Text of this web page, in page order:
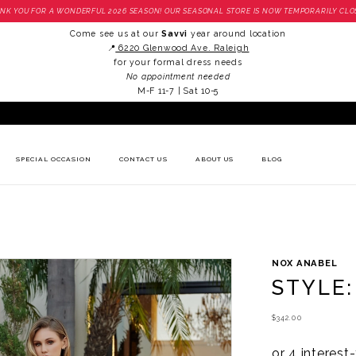
YOU FOR A WONDERFUL 2026 SEASON! OUR SEASONAL STORE IS NOW TEMPORARILY
Come see us at ourSavvi year around location
📍 6220 Glenwood Ave. Raleigh
for your formal dress needs
No appointment needed
M-F 11-7 | Sat 10-5
SPECIAL OCCASION CONTACT US ABOUT US BLOG
NOX ANABEL
$342.00